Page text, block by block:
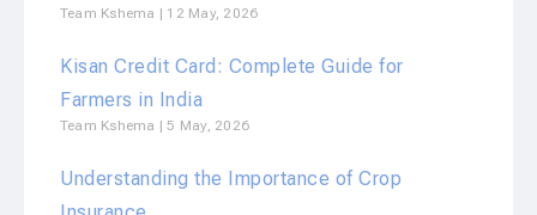
Team Kshema 12 May, 2026
Kisan Credit Card: Complete Guide for
Farmers in India
Team Kshema 5 May, 2026
Understanding the Importance of Crop